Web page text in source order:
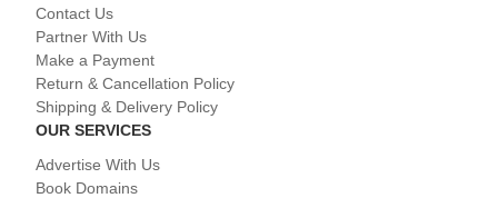
Contact Us
Partner With Us
Make a Payment
Return & Cancellation Policy
Shipping & Delivery Policy
OUR SERVICES
Advertise With Us
Book Domains